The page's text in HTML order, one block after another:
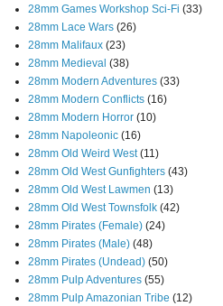
28mm Games Workshop Sci-Fi (33)
28mm Lace Wars (26)
28mm Malifaux (23)
28mm Medieval (38)
28mm Modern Adventures (33)
28mm Modern Conflicts (16)
28mm Modern Horror (10)
28mm Napoleonic (16)
28mm Old Weird West (11)
28mm Old West Gunfighters (43)
28mm Old West Lawmen (13)
28mm Old West Townsfolk (42)
28mm Pirates (Female) (24)
28mm Pirates (Male) (48)
28mm Pirates (Undead) (50)
28mm Pulp Adventures (55)
28mm Pulp Amazonian Tribe (12)